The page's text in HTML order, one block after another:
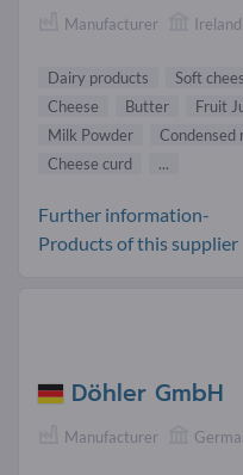
Manufacturer Ireland
Dairy products Soft
Cheese
Butter
Fruit
Milk Powder
Condensed
Cheese curd
...
Further information-
Products of this supplier
Döhler GmbH
Manufacturer